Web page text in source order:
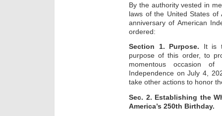
By the authority vested in
laws of the United States
anniversary of American
ordered:
Section 1. Purpose. It is
purpose of this order, to
momentous occasion
Independence on July 4,
take other actions to honor
Sec. 2. Establishing the
America’s 250th Birthday.